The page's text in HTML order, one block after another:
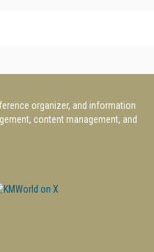
organizer, and information
content management, and